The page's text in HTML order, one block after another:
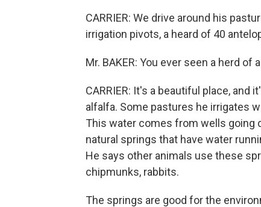
CARRIER: We drive around his
irrigation pivots, a heard of 40
Mr. BAKER: You ever seen a herd of
CARRIER: It's a beautiful place,
alfalfa. Some pastures he irrigates
This water comes from wells going
natural springs that have water
He says other animals use these
chipmunks, rabbits.
The springs are good for the